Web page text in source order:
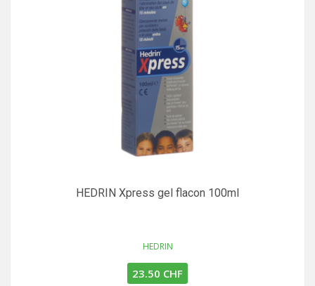
HEDRIN Xpress gel flacon 100ml
HEDRIN
23.50 CHF